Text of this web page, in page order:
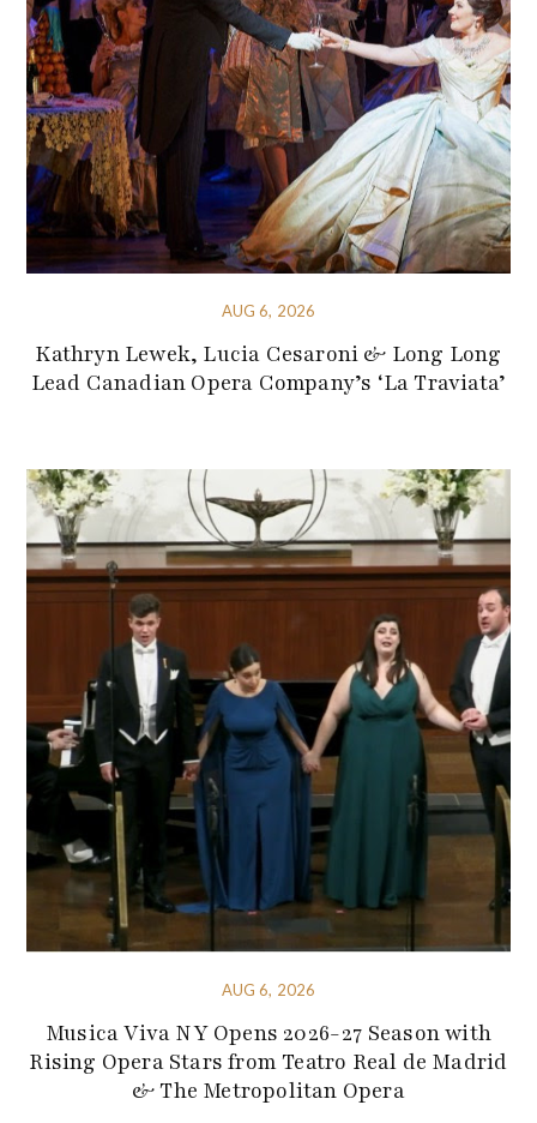
AUG 6, 2026
Kathryn Lewek, Lucia Cesaroni & Long Long
Lead Canadian Opera Company’s ‘La Traviata’
AUG 6, 2026
Musica Viva NY Opens 2026-27 Season with
Rising Opera Stars from Teatro Real de Madrid
& The Metropolitan Opera